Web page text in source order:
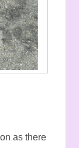
as there